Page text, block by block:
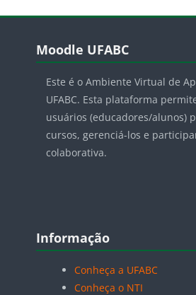
Blocos
Moodle UFABC
Este é o Ambiente Virtual de
UFABC. Esta plataforma
usuários (educadores/alunos)
cursos, gerenciá-los e
colaborativa.
Blocos
Informação
Conheça a UFABC
Conheça o NTI